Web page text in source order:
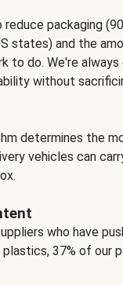
packaging
states) and the
to do. We're
without
determines the
vehicles can
who have
37% of our